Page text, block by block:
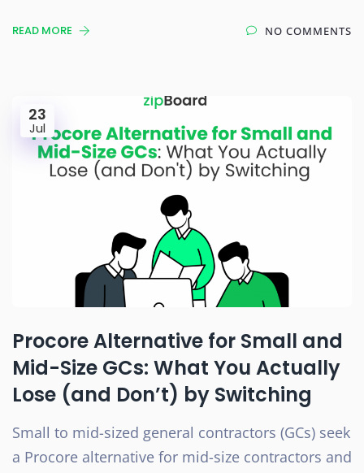
READ MORE NO COMMENTS
23
Jul
Procore Alternative for Small and
Mid-Size GCs: What You Actually
Lose (and Don’t) by Switching
Small to mid-sized general contractors (GCs) seek
a Procore alternative for mid-size contractors and